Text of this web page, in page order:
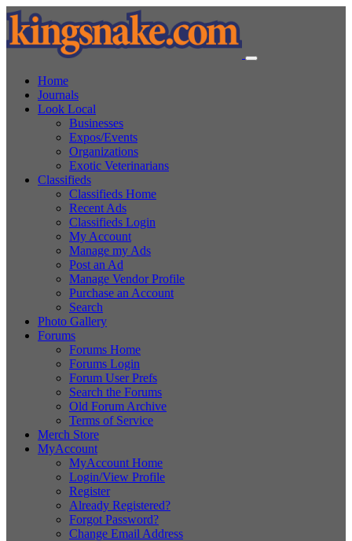
Home
Journals
Look Local
Businesses
Expos/Events
Organizations
Exotic Veterinarians
Classifieds
Classifieds Home
Recent Ads
Classifieds Login
My Account
Manage my Ads
Post an Ad
Manage Vendor Profile
Purchase an Account
Search
Photo Gallery
Forums
Forums Home
Forums Login
Forum User Prefs
Search the Forums
Old Forum Archive
Terms of Service
Merch Store
MyAccount
MyAccount Home
Login/View Profile
Register
Already Registered?
Forgot Password?
Change Email Address